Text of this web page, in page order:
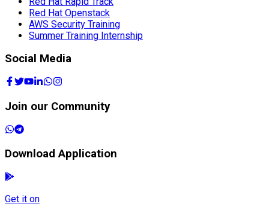
Join our Community
Download Application
Get it on
Google Play
Available on the